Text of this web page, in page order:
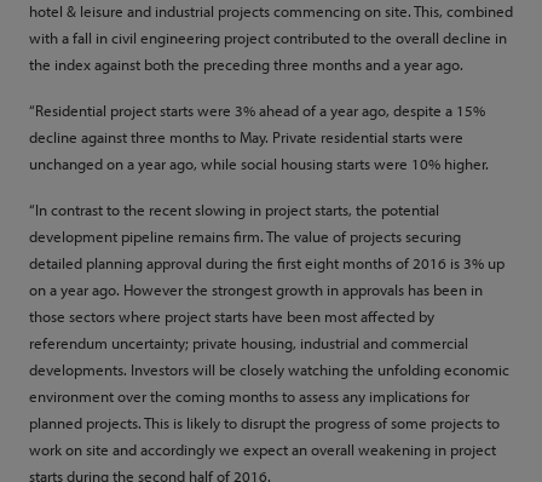
hotel & leisure and industrial projects commencing on site. This, combined
with a fall in civil engineering project contributed to the overall decline in
the index against both the preceding three months and a year ago.
“Residential project starts were 3% ahead of a year ago, despite a 15%
decline against three months to May. Private residential starts were
unchanged on a year ago, while social housing starts were 10% higher.
“In contrast to the recent slowing in project starts, the potential
development pipeline remains firm. The value of projects securing
detailed planning approval during the first eight months of 2016 is 3% up
on a year ago. However the strongest growth in approvals has been in
those sectors where project starts have been most affected by
referendum uncertainty; private housing, industrial and commercial
developments. Investors will be closely watching the unfolding economic
environment over the coming months to assess any implications for
planned projects. This is likely to disrupt the progress of some projects to
work on site and accordingly we expect an overall weakening in project
starts during the second half of 2016.